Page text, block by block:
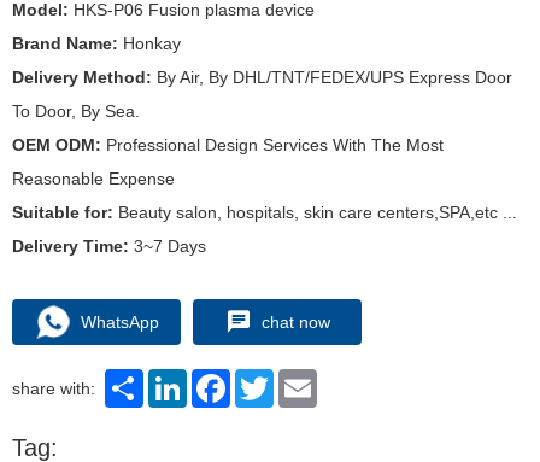
Model: HKS-P06 Fusion plasma device
Brand Name: Honkay
Delivery Method: By Air, By DHL/TNT/FEDEX/UPS Express Door
To Door, By Sea.
OEM ODM: Professional Design Services With The Most
Reasonable Expense
Suitable for: Beauty salon, hospitals, skin care centers,SPA,etc ...
Delivery Time: 3~7 Days
WhatsApp chat now
share with: ShareLinkedInFacebook
Twitter
Tag: